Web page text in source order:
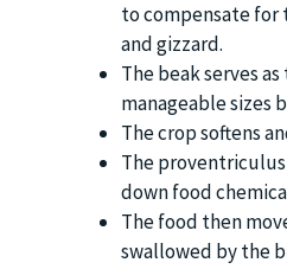
to compensate for
and gizzard.
The beak serves
manageable sizes
The crop softens
The
down food
The food then
swallowed by the